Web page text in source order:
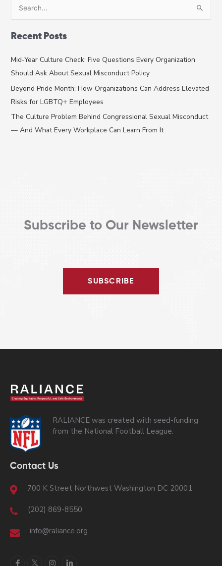
r
c
h
Recent Posts
Mid-Year Culture Check: Five Questions Every Organization
Should Ask About Sexual Misconduct Policy
Beyond Pride Month: How Organizations Can Address Elevated
Risks for LGBTQ+ Employees
The Culture Problem Behind Congressional Sexual Misconduct
— And What Every Workplace Can Learn From It
Subscribe to Our Newsletter
SUBSCRIBE
RALIANCE was created with seed-funding
from the National Football League.
Contact Us
700 K Street Northwest Washington DC 20001
(202) 869-8550
info@raliance.org